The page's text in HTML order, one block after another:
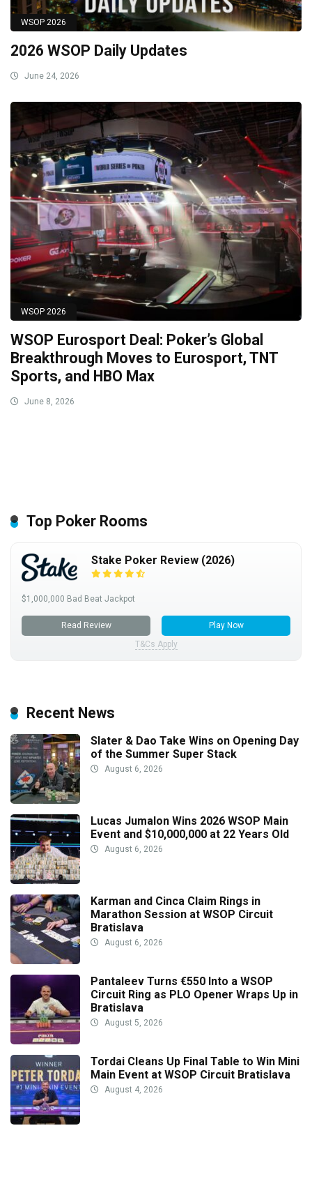
WSOP 2026
2026 WSOP Daily Updates
June 24, 2026
WSOP 2026
WSOP Eurosport Deal: Poker’s Global
Breakthrough Moves to Eurosport, TNT
Sports, and HBO Max
June 8, 2026
Top Poker Rooms
Stake Poker Review (2026)
$1,000,000 Bad Beat Jackpot
Read Review
Play Now
T&Cs Apply
Recent News
Slater & Dao Take Wins on Opening Day
of the Summer Super Stack
August 6, 2026
Lucas Jumalon Wins 2026 WSOP Main
Event and $10,000,000 at 22 Years Old
August 6, 2026
Karman and Cinca Claim Rings in
Marathon Session at WSOP Circuit
Bratislava
August 6, 2026
Pantaleev Turns €550 Into a WSOP
Circuit Ring as PLO Opener Wraps Up in
Bratislava
August 5, 2026
Tordai Cleans Up Final Table to Win Mini
Main Event at WSOP Circuit Bratislava
August 4, 2026